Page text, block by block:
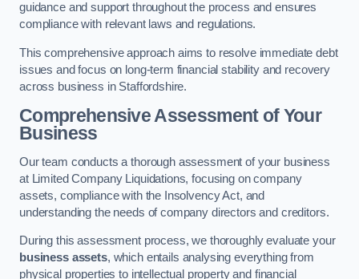
guidance and support throughout the process and ensures
compliance with relevant laws and regulations.
This comprehensive approach aims to resolve immediate debt
issues and focus on long-term financial stability and recovery
across business in Staffordshire.
Comprehensive Assessment of Your
Business
Our team conducts a thorough assessment of your business
at Limited Company Liquidations, focusing on company
assets, compliance with the Insolvency Act, and
understanding the needs of company directors and creditors.
During this assessment process, we thoroughly evaluate your
business assets, which entails analysing everything from
physical properties to intellectual property and financial